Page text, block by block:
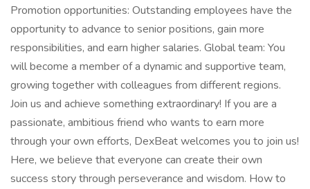
Promotion opportunities: Outstanding employees have the
opportunity to advance to senior positions, gain more
responsibilities, and earn higher salaries. Global team: You
will become a member of a dynamic and supportive team,
growing together with colleagues from different regions.
Join us and achieve something extraordinary! If you are a
passionate, ambitious friend who wants to earn more
through your own efforts, DexBeat welcomes you to join us!
Here, we believe that everyone can create their own
success story through perseverance and wisdom. How to